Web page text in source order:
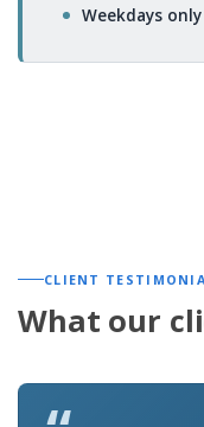
Weekdays only
CLIENT
What our